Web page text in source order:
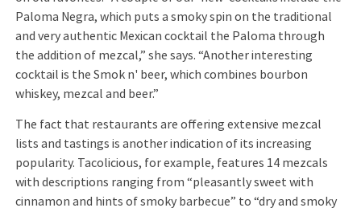
Paloma Negra, which puts a smoky spin on the traditional
and very authentic Mexican cocktail the Paloma through
the addition of mezcal,” she says. “Another interesting
cocktail is the Smok n' beer, which combines bourbon
whiskey, mezcal and beer.”
The fact that restaurants are offering extensive mezcal
lists and tastings is another indication of its increasing
popularity. Tacolicious, for example, features 14 mezcals
with descriptions ranging from “pleasantly sweet with
cinnamon and hints of smoky barbecue” to “dry and smoky